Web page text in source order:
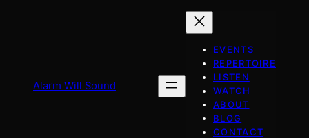
Alarm Will Sound
EVENTS
REPERTOIRE
LISTEN
WATCH
ABOUT
BLOG
CONTACT